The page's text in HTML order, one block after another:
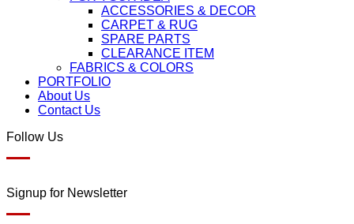
ACCESSORIES & DECOR
CARPET & RUG
SPARE PARTS
CLEARANCE ITEM
FABRICS & COLORS
PORTFOLIO
About Us
Contact Us
Follow Us
Signup for Newsletter